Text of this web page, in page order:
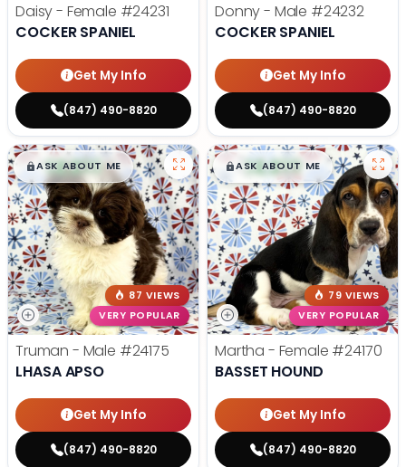
Daisy - Female #24231
COCKER SPANIEL
Get My Info
(847) 490-8820
Donny - Male #24232
COCKER SPANIEL
Get My Info
(847) 490-8820
$█,█99
ASK ABOUT ME
87 VIEWS
VERY POPULAR
Truman - Male #24175
LHASA APSO
Get My Info
(847) 490-8820
$█,█99
ASK ABOUT ME
79 VIEWS
VERY POPULAR
Martha - Female #24170
BASSET HOUND
Get My Info
(847) 490-8820